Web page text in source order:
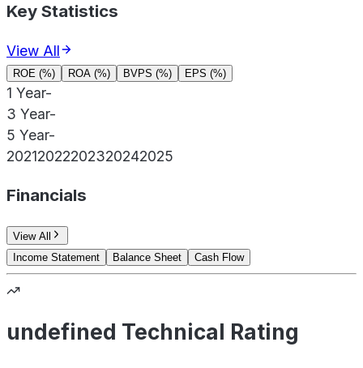
Key Statistics
View All
ROE (%) ROA (%) BVPS (%) EPS (%)
1 Year-
3 Year-
5 Year-
20212022202320242025
Financials
View All
Income Statement
Balance Sheet Cash Flow
undefined Technical Rating